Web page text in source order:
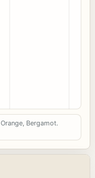
Bergamot.